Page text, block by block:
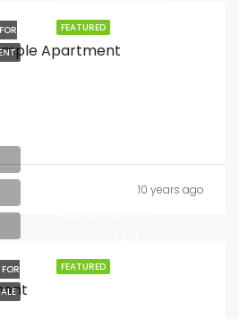
FEATURED
FOR
Apartment
10 years ago
FEATURED
FOR